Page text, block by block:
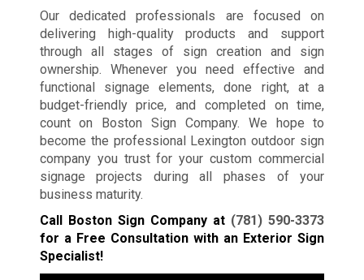
Our dedicated professionals are focused on
delivering high-quality products and support
through all stages of sign creation and sign
ownership. Whenever you need effective and
functional signage elements, done right, at a
budget-friendly price, and completed on time,
count on Boston Sign Company. We hope to
become the professional Lexington outdoor sign
company you trust for your custom commercial
signage projects during all phases of your
business maturity.
Call Boston Sign Company at (781) 590-3373
for a Free Consultation with an Exterior Sign
Specialist!